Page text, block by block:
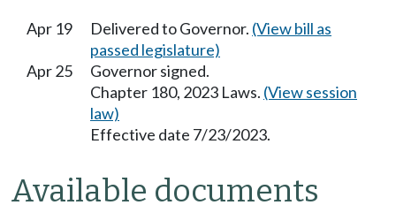
Apr 19 Delivered to Governor. (View bill as
passed legislature)
Apr 25
Governor signed.
Chapter 180, 2023 Laws. (View session
law)
Effective date 7/23/2023.
Available documents